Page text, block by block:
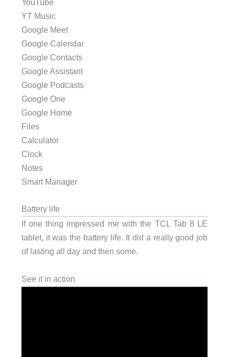
YouTube
YT Music
Google Meet
Google Calendar
Google Contacts
Google Assistant
Google Podcasts
Google One
Google Home
Files
Calculator
Clock
Notes
Smart Manager
Battery life
If one thing impressed me with the TCL Tab 8 LE
tablet, it was the battery life. It did a really good job
of lasting all day and then some.
See it in action